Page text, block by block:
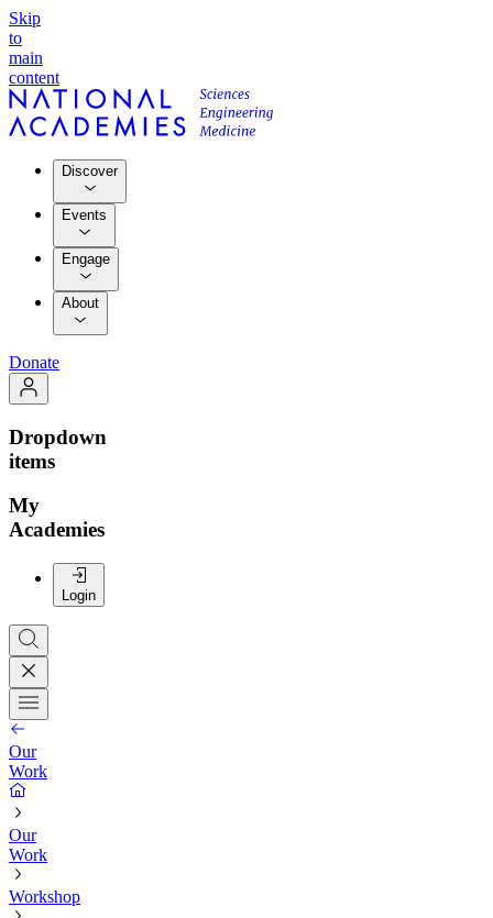
Skip
to
main
content
Discover
Events
Engage
About
Donate
Dropdown
items
My
Academies
Login
Our
Work
Our
Work
Workshop